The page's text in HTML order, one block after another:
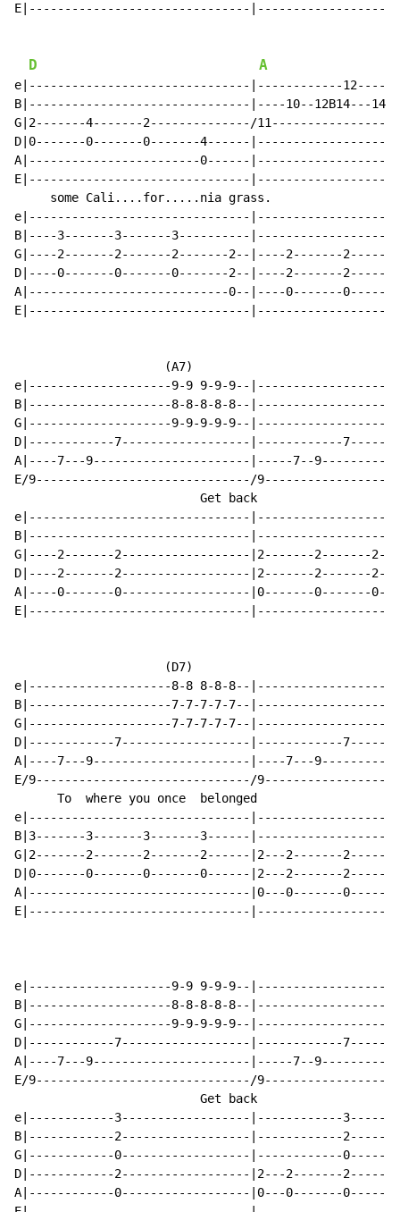
E|-------------------------------
D A
e|-------------------------------|------------
B|-------------------------------|----10--12B14---
G|2-------4-------2--------------/
D|0-------0-------0-------4------
A|------------------------0------
E|-------------------------------
some Cali....for.....nia grass.
e|-------------------------------
B|----3-------3-------3----------
G|----2-------2-------2-------2--|----2-------
D|----0-------0-------0-------2--|----2-------
A|----------------------------0--|----0-------
E|-------------------------------
                     (A7)
e|--------------------9-9 9-9-9--|--------------------
B|--------------------8-8-8-8-8--|--------------------
G|--------------------9-9-9-9-9--|--------------------
D|------------7------------------|------------
A|----7---9----------------------|-----7--
E/9------------------------------/
Get back
e|-------------------------------
B|-------------------------------
G|----2-------2------------------|2-------2-------
D|----2-------2------------------|2-------2-------
A|----0-------0------------------|0-------0-------
E|-------------------------------
(D7)
e|--------------------8-8 8-8-8--|--------------------
B|--------------------7-7-7-7-7--|--------------------
G|--------------------7-7-7-7-7--|--------------------
D|------------7------------------|------------
A|----7---9----------------------|----7---
E/9------------------------------/
To  where you once  belonged
e|-------------------------------|------------------
B|3-------3-------3-------3------|------------------
G|2-------2-------2-------2------|2---2-------2-----
D|0-------0-------0-------0------|2---2-------2-----
A|-------------------------------|0---0-------0-----
E|-------------------------------|------------------
e|--------------------9-9 9-9-9--|--------------------
B|--------------------8-8-8-8-8--|--------------------
G|--------------------9-9-9-9-9--|--------------------
D|------------7------------------|------------
A|----7---9----------------------|-----7--
E/9------------------------------/
Get back
e|------------3------------------|------------
B|------------2------------------|------------
G|------------0------------------|------------
D|------------2------------------|2---2-------
A|------------0------------------|0---0-------